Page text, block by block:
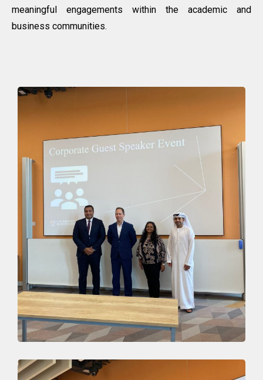
meaningful engagements within the academic and
business communities.